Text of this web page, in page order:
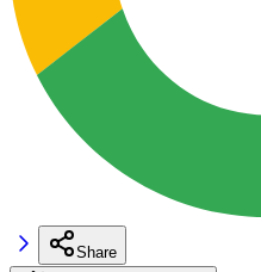
Share